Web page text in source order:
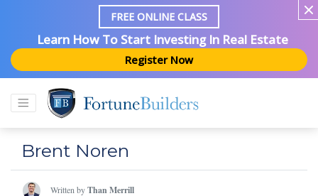
FREE ONLINE CLASS
Learn How To Start Investing In Real Estate
Register Now
Brent Noren
Written byThan Merrill